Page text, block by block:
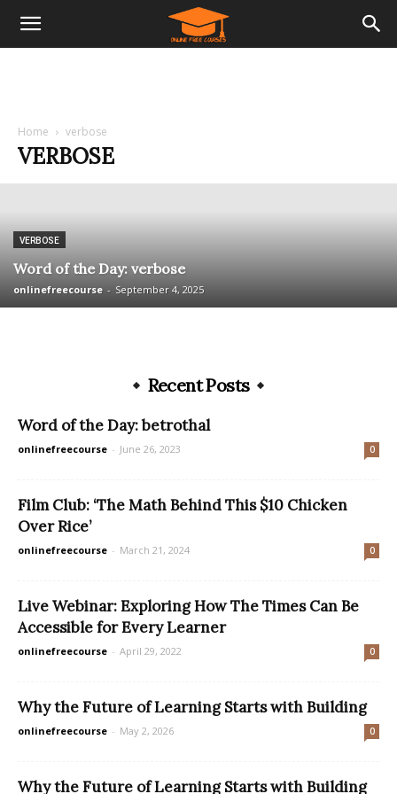
Home verbose
VERBOSE
VERBOSE
Word of the Day: verbose
onlinefreecourse - September 4, 2025
Recent Posts
Word of the Day: betrothal
onlinefreecourse - June 26, 2023 0
Film Club: ‘The Math Behind This $10 Chicken
Over Rice’
onlinefreecourse - March 21, 2024 0
Live Webinar: Exploring How The Times Can Be
Accessible for Every Learner
onlinefreecourse - April 29, 2022 0
Why the Future of Learning Starts with Building
onlinefreecourse - May 2, 2026 0
Why the Future of Learning Starts with Building